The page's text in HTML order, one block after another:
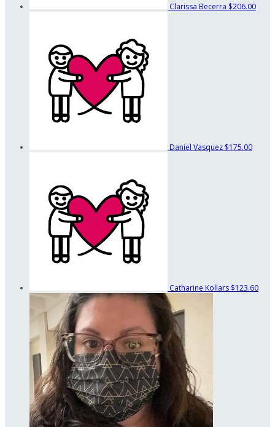
Clarissa Becerra $206.00
Daniel Vasquez $175.00
Catharine Kollars $123.60